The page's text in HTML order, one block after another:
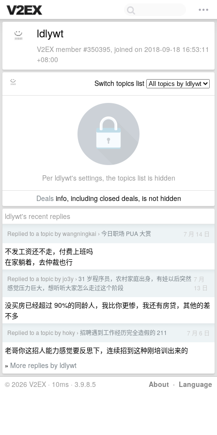
ldlywt
V2EX member #350395, joined on 2018-09-18 16:53:11
+08:00
Switch topics list
Per ldlywt's settings, the topics list is hidden
Dealsinfo, including closed deals, is not hidden
ldlywt's recent replies
Replied to a topic by wangningkai › 今日职场 PUA 大赏 7 月 14 日
不发工资还不走，付费上班吗
在家躺着，去仲裁也行
Replied to a topic by jo3y › 31 岁程序员，农村家庭出身，有娃以后突然
感觉压力巨大，想听听大家怎么走过这个阶段
7 月
13 日
没买房已经超过 90%的同龄人，我比你更惨，我还有房贷，其他的差
不多
Replied to a topic by hoky › 招聘遇到工作经历完全造假的 211 7 月 6 日
老哥你这招人能力感觉要反思下，连续招到这种刚培训出来的
» More replies by ldlywt
About · Language
© 2026 V2EX · 10ms · 3.9.8.5